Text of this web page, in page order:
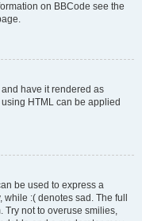
on BBCode see the
have it rendered as
HTML can be applied
be used to express a
:( denotes sad. The full
Try not to overuse smilies,